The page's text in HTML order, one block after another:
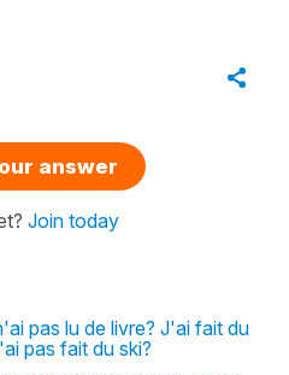
answer
Join today
pas lu de livre? J'ai fait du
pas fait du ski?